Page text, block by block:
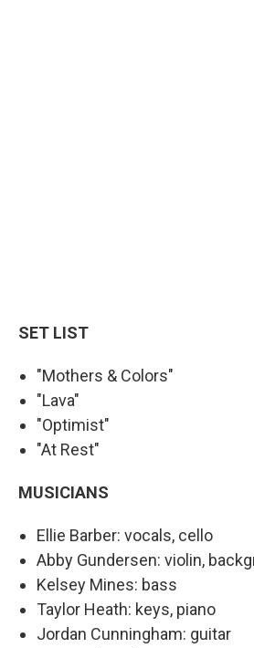
SET LIST
"Mothers & Colors"
"Lava"
"Optimist"
"At Rest"
MUSICIANS
Ellie Barber: vocals, cello
Abby Gundersen: violin,
Kelsey Mines: bass
Taylor Heath: keys, piano
Jordan Cunningham: guitar